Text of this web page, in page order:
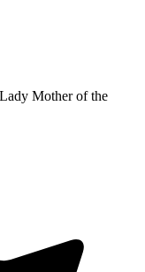
Mother of the